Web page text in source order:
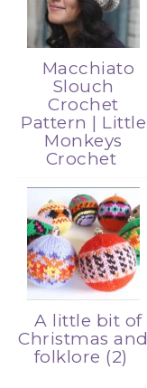
Macchiato
Slouch
Crochet
Pattern | Little
Monkeys
Crochet
A little bit of
Christmas and
folklore (2)